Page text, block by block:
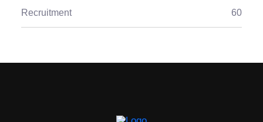
Recruitment 60